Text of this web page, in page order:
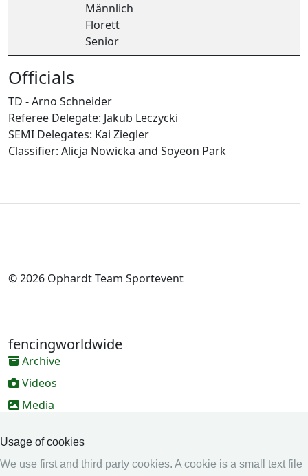
Usage of cookies
We use first and third party cookies. A cookie is a small text file
Männlich
Florett
Senior
Officials
TD - Arno Schneider
Referee Delegate: Jakub Leczycki
SEMI Delegates: Kai Ziegler
Classifier: Alicja Nowicka and Soyeon Park
© 2026 Ophardt Team Sportevent
fencingworldwide
Archive
Videos
Media
Online Entry system